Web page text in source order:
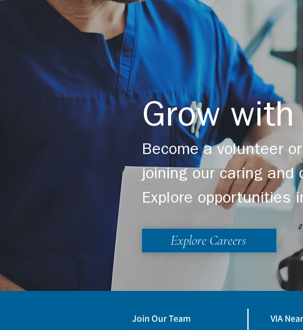
Hospice & Palliative Care
Levine & Dickson Hospice
Levine & Dickson Hospice
Hospice & Palliative Care
Learn more about Light Up A
Grow
Become a volunteer
joining our caring and
Explore opportunities
Explore Careers
Join Our Team VIA